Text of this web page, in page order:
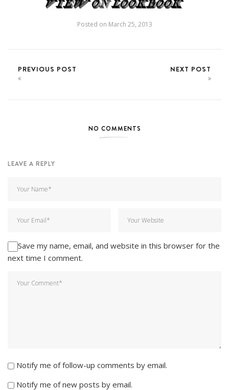
Posted on March 25, 2013
PREVIOUS POST NEXT POST
NO COMMENTS
LEAVE A REPLY
Save my name, email, and website in this browser for the
next time I comment.
Notify me of follow-up comments by email.
Notify me of new posts by email.